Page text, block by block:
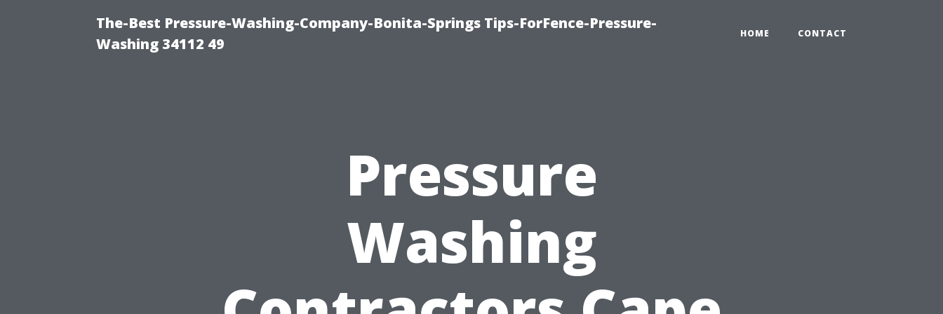
The-Best Pressure-Washing-Company-Bonita-Springs Tips-ForFence-Pressure-
Washing 34112 49
HOME CONTACT
Pressure
Washing